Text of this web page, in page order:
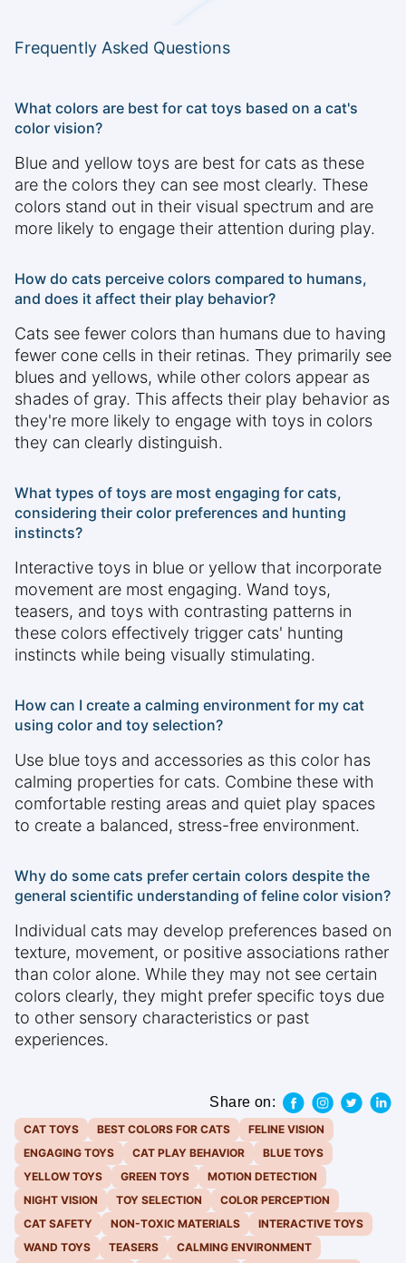
Frequently Asked Questions
What colors are best for cat toys based on a cat's
color vision?
Blue and yellow toys are best for cats as these
are the colors they can see most clearly. These
colors stand out in their visual spectrum and are
more likely to engage their attention during play.
How do cats perceive colors compared to humans,
and does it affect their play behavior?
Cats see fewer colors than humans due to having
fewer cone cells in their retinas. They primarily see
blues and yellows, while other colors appear as
shades of gray. This affects their play behavior as
they're more likely to engage with toys in colors
they can clearly distinguish.
What types of toys are most engaging for cats,
considering their color preferences and hunting
instincts?
Interactive toys in blue or yellow that incorporate
movement are most engaging. Wand toys,
teasers, and toys with contrasting patterns in
these colors effectively trigger cats' hunting
instincts while being visually stimulating.
How can I create a calming environment for my cat
using color and toy selection?
Use blue toys and accessories as this color has
calming properties for cats. Combine these with
comfortable resting areas and quiet play spaces
to create a balanced, stress-free environment.
Why do some cats prefer certain colors despite the
general scientific understanding of feline color vision?
Individual cats may develop preferences based on
texture, movement, or positive associations rather
than color alone. While they may not see certain
colors clearly, they might prefer specific toys due
to other sensory characteristics or past
experiences.
Share on:
CAT TOYS BEST COLORS FOR CATS
FELINE VISION
ENGAGING TOYS
CAT PLAY BEHAVIOR
BLUE TOYS
YELLOW TOYS
GREEN TOYS
MOTION DETECTION
NIGHT VISION
TOY SELECTION
COLOR PERCEPTION
CAT SAFETY
NON-TOXIC MATERIALS
INTERACTIVE TOYS
WAND TOYS
TEASERS
CALMING ENVIRONMENT